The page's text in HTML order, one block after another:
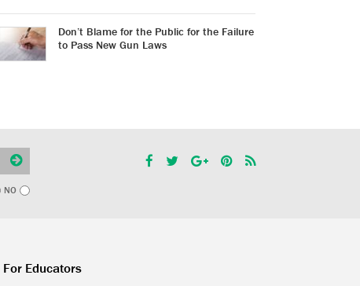
Don’t Blame for the Public for the Failure
to Pass New Gun Laws
NO
For Educators